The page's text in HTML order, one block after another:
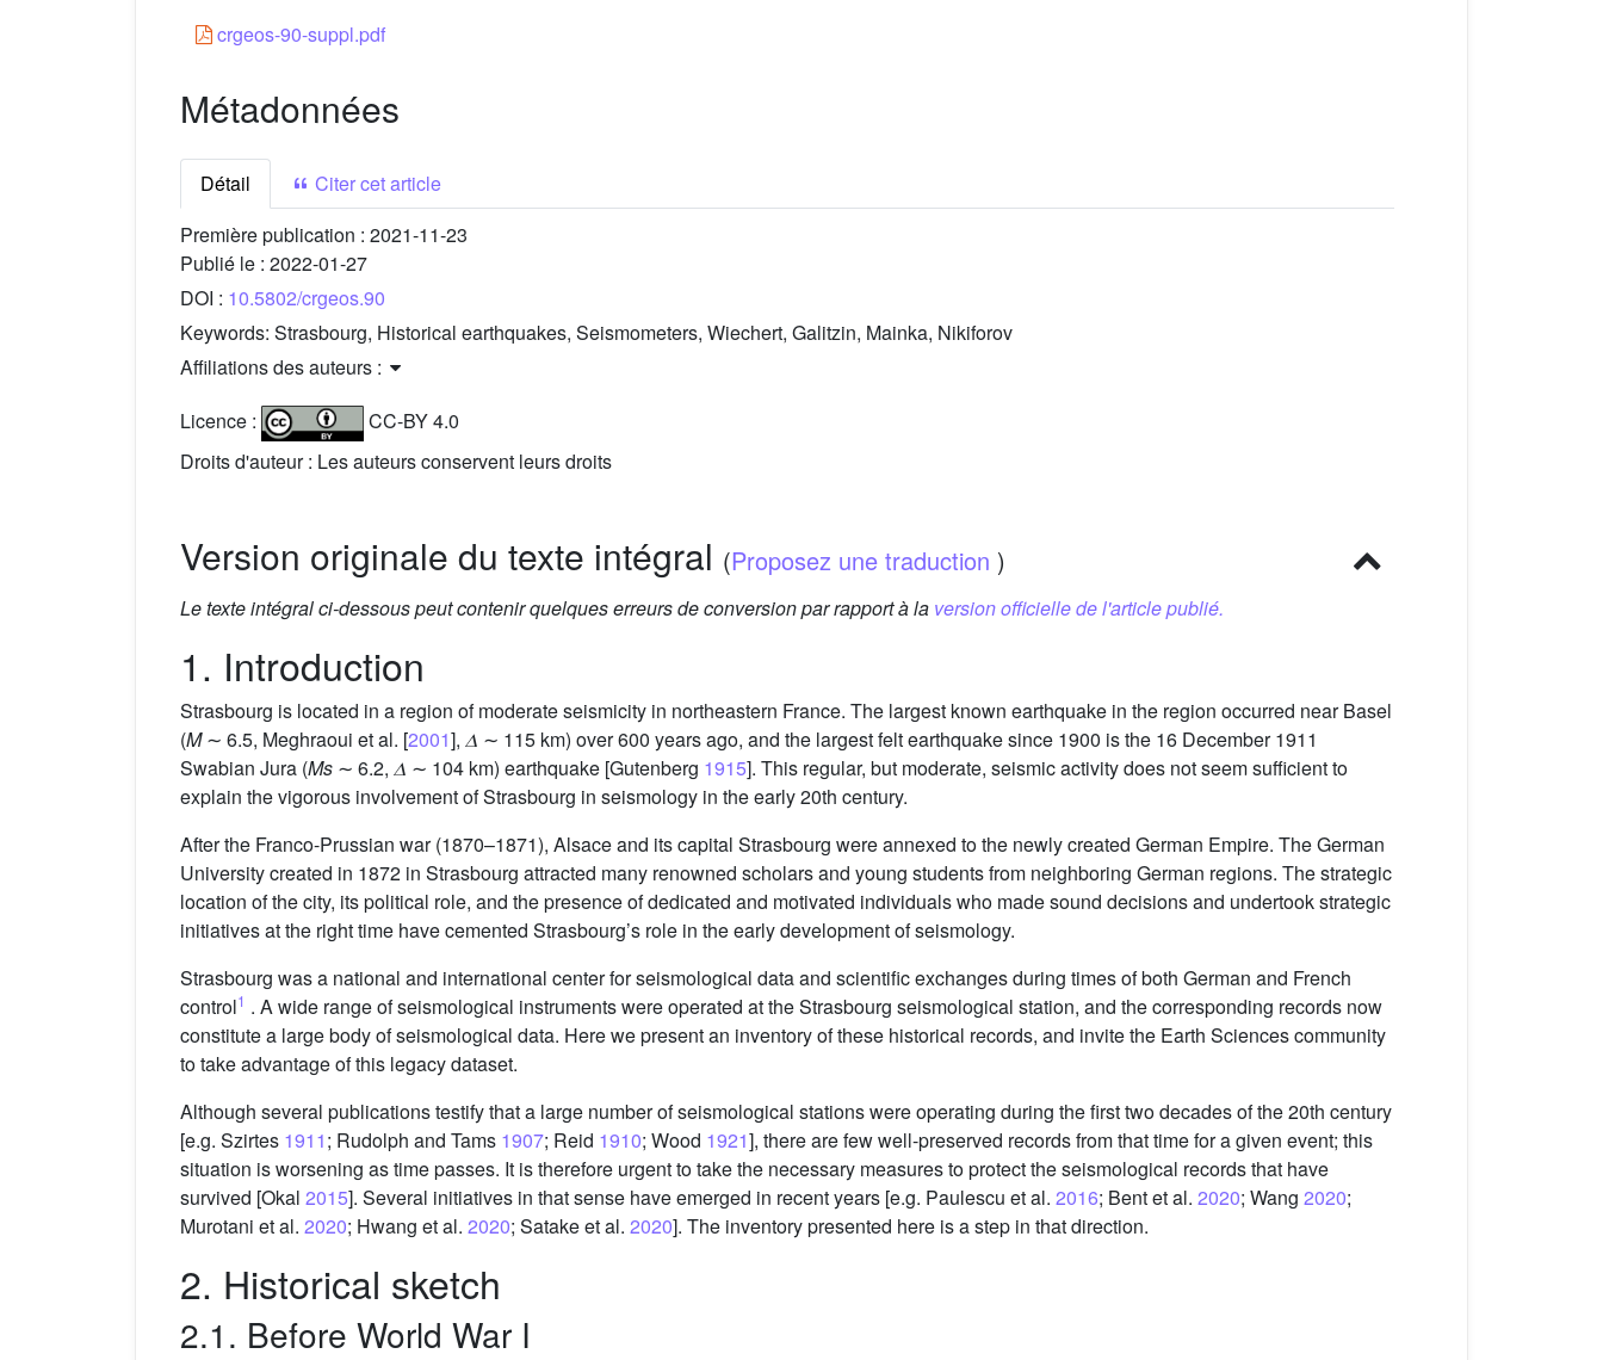
crgeos-90-suppl.pdf
Métadonnées
Détail
Citer cet article
Première publication : 2021-11-23
Publié le : 2022-01-27
DOI : 10.5802/crgeos.90
Keywords: Strasbourg, Historical earthquakes, Seismometers, Wiechert, Galitzin, Mainka, Nikiforov
Affiliations des auteurs :
Licence :
CC-BY 4.0
Droits d'auteur : Les auteurs conservent leurs droits
Version originale du texte intégral (Proposez une traduction )
Le texte intégral ci-dessous peut contenir quelques erreurs de conversion par rapport à la version officielle de l'article publié.
1. Introduction
Strasbourg is located in a region of moderate seismicity in northeastern France. The largest known earthquake in the region occurred near Basel
(M∼ 6.5, Meghraoui et al. [2001], 𝛥 ∼ 115 km) over 600 years ago, and the largest felt earthquake since 1900 is the 16 December 1911
Swabian Jura (Ms ∼ 6.2, 𝛥 ∼ 104 km) earthquake [Gutenberg 1915]. This regular, but moderate, seismic activity does not seem sufficient to
explain the vigorous involvement of Strasbourg in seismology in the early 20th century.
After the Franco-Prussian war (1870–1871), Alsace and its capital Strasbourg were annexed to the newly created German Empire. The German
University created in 1872 in Strasbourg attracted many renowned scholars and young students from neighboring German regions. The strategic
location of the city, its political role, and the presence of dedicated and motivated individuals who made sound decisions and undertook strategic
initiatives at the right time have cemented Strasbourg’s role in the early development of seismology.
Strasbourg was a national and international center for seismological data and scientific exchanges during times of both German and French
control1 . A wide range of seismological instruments were operated at the Strasbourg seismological station, and the corresponding records now
constitute a large body of seismological data. Here we present an inventory of these historical records, and invite the Earth Sciences community
to take advantage of this legacy dataset.
Although several publications testify that a large number of seismological stations were operating during the first two decades of the 20th century
[e.g. Szirtes 1911; Rudolph and Tams 1907; Reid 1910; Wood 1921], there are few well-preserved records from that time for a given event; this
situation is worsening as time passes. It is therefore urgent to take the necessary measures to protect the seismological records that have
survived [Okal 2015]. Several initiatives in that sense have emerged in recent years [e.g. Paulescu et al. 2016; Bent et al. 2020; Wang 2020;
Murotani et al. 2020; Hwang et al. 2020; Satake et al. 2020]. The inventory presented here is a step in that direction.
2. Historical sketch
2.1. Before World War I